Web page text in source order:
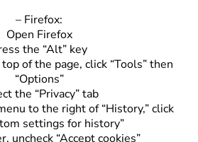
– Firefox:
Open Firefox
the “Alt” key
of the page, click “Tools” then
“Options”
the “Privacy” tab
to the right of “History,” click
settings for history”
uncheck “Accept cookies”